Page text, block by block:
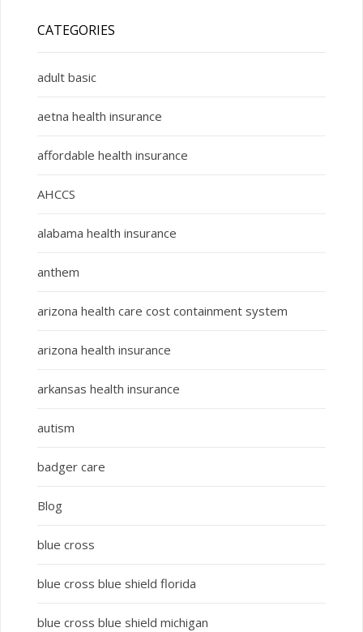
CATEGORIES
adult basic
aetna health insurance
affordable health insurance
AHCCS
alabama health insurance
anthem
arizona health care cost containment system
arizona health insurance
arkansas health insurance
autism
badger care
Blog
blue cross
blue cross blue shield florida
blue cross blue shield michigan